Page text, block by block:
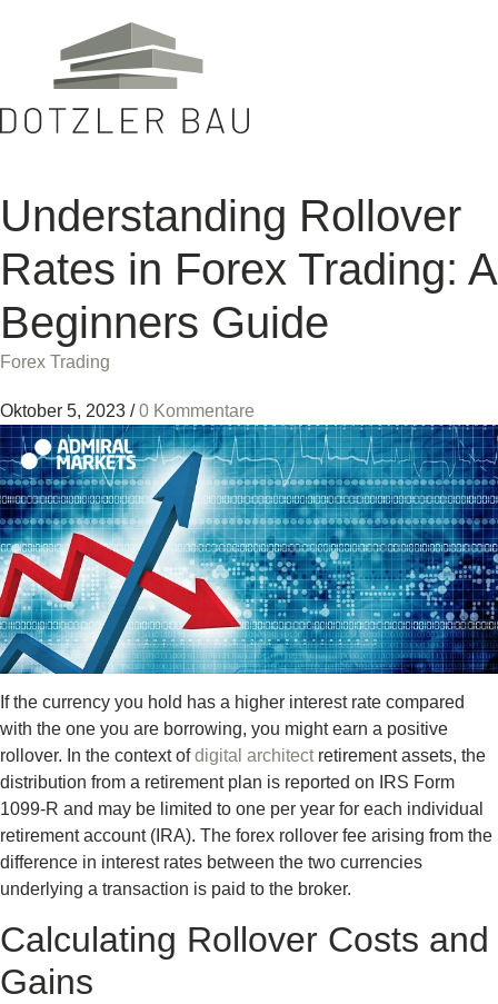
Understanding Rollover
Rates in Forex Trading: A
Beginners Guide
Forex Trading
Oktober 5, 2023 / 0 Kommentare
If the currency you hold has a higher interest rate compared
with the one you are borrowing, you might earn a positive
rollover. In the context ofdigital architectretirement assets, the
distribution from a retirement plan is reported on IRS Form
1099-R and may be limited to one per year for each individual
retirement account (IRA). The forex rollover fee arising from the
difference in interest rates between the two currencies
underlying a transaction is paid to the broker.
Calculating Rollover Costs and
Gains